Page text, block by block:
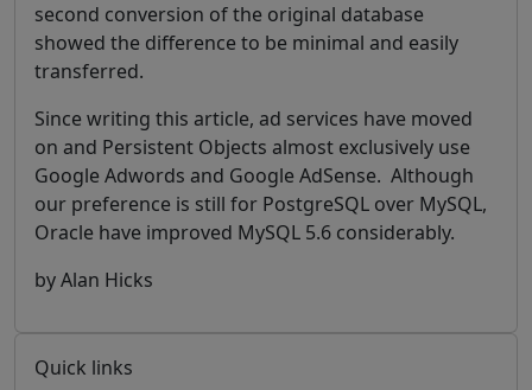
second conversion of the original database
showed the difference to be minimal and easily
transferred.
Since writing this article, ad services have moved
on and Persistent Objects almost exclusively use
Google Adwords and Google AdSense. Although
our preference is still for PostgreSQL over MySQL,
Oracle have improved MySQL 5.6 considerably.
by Alan Hicks
Quick links